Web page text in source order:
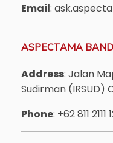
Email:
ASPECTAMA
Address: Jalan
Sudirman (IRSUD)
Phone: +62 811 2111